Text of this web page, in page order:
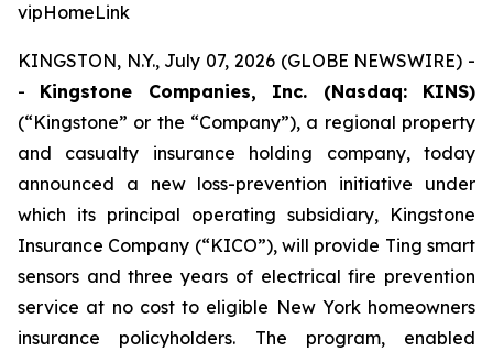
vipHomeLink
KINGSTON, N.Y., July 07, 2026 (GLOBE NEWSWIRE) -
- Kingstone Companies, Inc. (Nasdaq: KINS)
(“Kingstone” or the “Company”), a regional property
and casualty insurance holding company, today
announced a new loss-prevention initiative under
which its principal operating subsidiary, Kingstone
Insurance Company (“KICO”), will provide Ting smart
sensors and three years of electrical fire prevention
service at no cost to eligible New York homeowners
insurance policyholders. The program, enabled